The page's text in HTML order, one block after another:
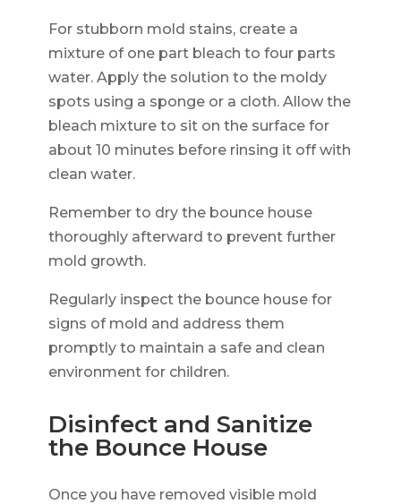
For stubborn mold stains, create a
mixture of one part bleach to four parts
water. Apply the solution to the moldy
spots using a sponge or a cloth. Allow the
bleach mixture to sit on the surface for
about 10 minutes before rinsing it off with
clean water.
Remember to dry the bounce house
thoroughly afterward to prevent further
mold growth.
Regularly inspect the bounce house for
signs of mold and address them
promptly to maintain a safe and clean
environment for children.
Disinfect and Sanitize
the Bounce House
Once you have removed visible mold